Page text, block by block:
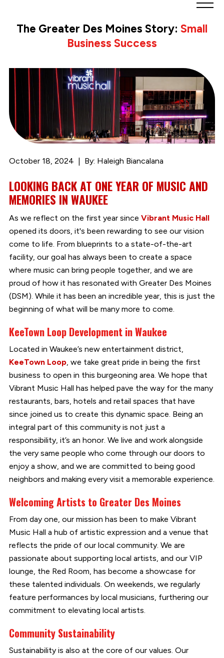
Moines
Link
homepage
The Greater Des Moines Story: Small
Business Success
October 18, 2024 By: Haleigh Biancalana
LOOKING BACK AT ONE YEAR OF MUSIC AND
MEMORIES IN WAUKEE
As we reflect on the first year since Vibrant Music Hall
opened its doors, it's been rewarding to see our vision
come to life. From blueprints to a state-of-the-art
facility, our goal has always been to create a space
where music can bring people together, and we are
proud of how it has resonated with Greater Des Moines
(DSM). While it has been an incredible year, this is just the
beginning of what will be many more to come.
KeeTown Loop Development in Waukee
Located in Waukee’s new entertainment district,
KeeTown Loop, we take great pride in being the first
business to open in this burgeoning area. We hope that
Vibrant Music Hall has helped pave the way for the many
restaurants, bars, hotels and retail spaces that have
since joined us to create this dynamic space. Being an
integral part of this community is not just a
responsibility, it’s an honor. We live and work alongside
the very same people who come through our doors to
enjoy a show, and we are committed to being good
neighbors and making every visit a memorable experience.
Welcoming Artists to Greater Des Moines
From day one, our mission has been to make Vibrant
Music Hall a hub of artistic expression and a venue that
reflects the pride of our local community. We are
passionate about supporting local artists, and our VIP
lounge, the Red Room, has become a showcase for
these talented individuals. On weekends, we regularly
feature performances by local musicians, furthering our
commitment to elevating local artists.
Community Sustainability
Sustainability is also at the core of our values. Our